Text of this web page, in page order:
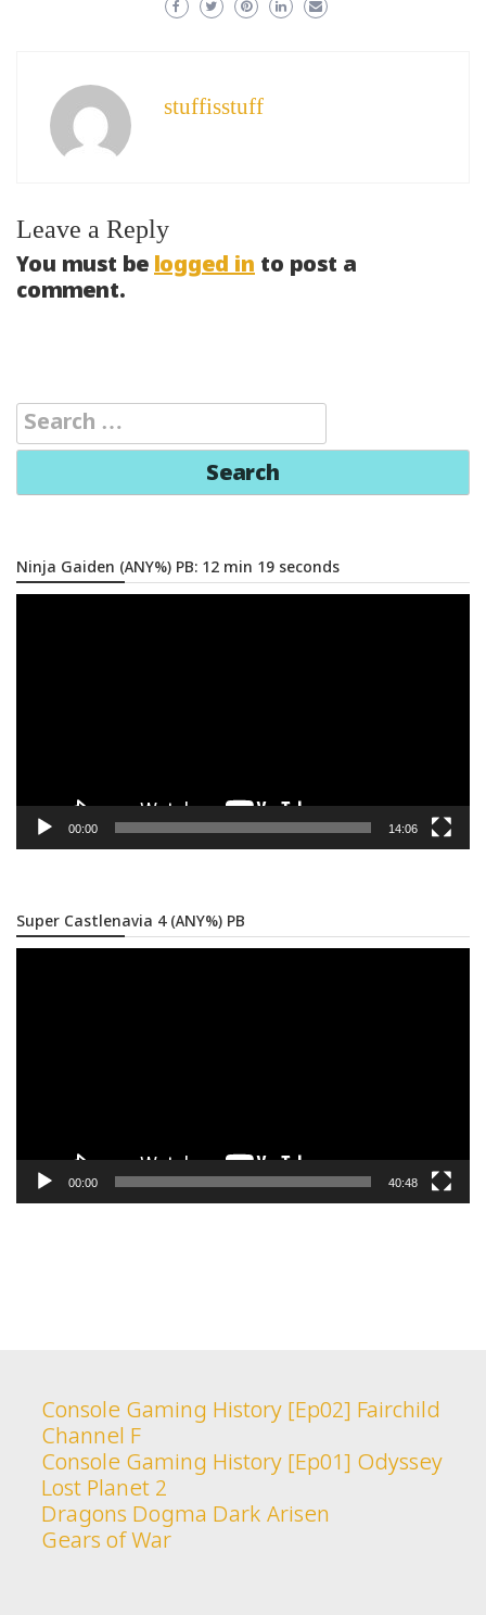
stuffisstuff
Leave a Reply
You must belogged in to post a
comment.
Search
for:
Ninja Gaiden (ANY%) PB: 12 min 19 seconds
00:00 14:06
Super Castlenavia 4 (ANY%) PB
00:00 40:48
Console Gaming History [Ep02] Fairchild
Channel F
Console Gaming History [Ep01] Odyssey
Lost Planet 2
Dragons Dogma Dark Arisen
Gears of War